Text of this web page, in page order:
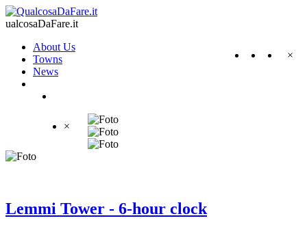
ualcosaDaFare.it
×
About Us
Towns
News
×
Lemmi Tower - 6-hour clock